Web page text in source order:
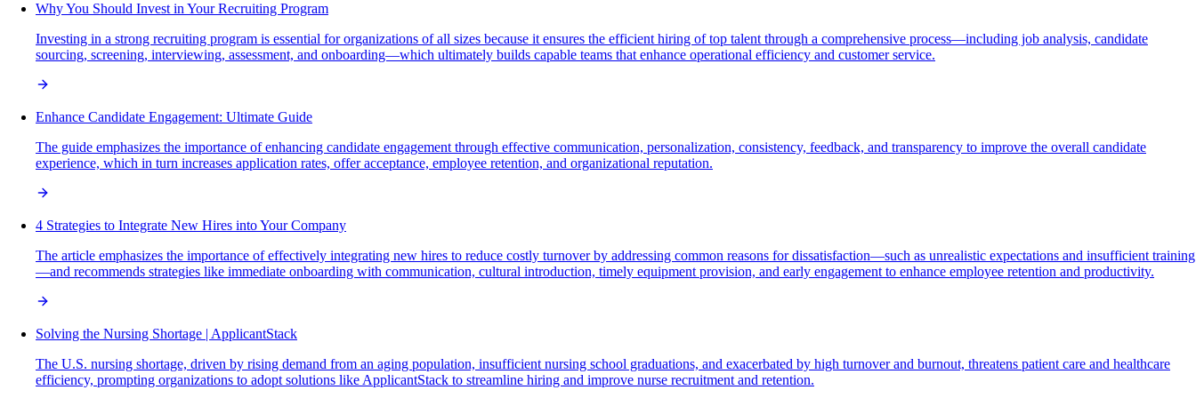
Why You Should Invest in Your Recruiting Program
Investing in a strong recruiting program is essential for organizations of all sizes because it ensures the efficient hiring of top talent through a comprehensive process—including job analysis, candidate
sourcing, screening, interviewing, assessment, and onboarding—which ultimately builds capable teams that enhance operational efficiency and customer service.
Enhance Candidate Engagement: Ultimate Guide
The guide emphasizes the importance of enhancing candidate engagement through effective communication, personalization, consistency, feedback, and transparency to improve the overall candidate
experience, which in turn increases application rates, offer acceptance, employee retention, and organizational reputation.
4 Strategies to Integrate New Hires into Your Company
The article emphasizes the importance of effectively integrating new hires to reduce costly turnover by addressing common reasons for dissatisfaction—such as unrealistic expectations and insufficient training
—and recommends strategies like immediate onboarding with communication, cultural introduction, timely equipment provision, and early engagement to enhance employee retention and productivity.
Solving the Nursing Shortage | ApplicantStack
The U.S. nursing shortage, driven by rising demand from an aging population, insufficient nursing school graduations, and exacerbated by high turnover and burnout, threatens patient care and healthcare
efficiency, prompting organizations to adopt solutions like ApplicantStack to streamline hiring and improve nurse recruitment and retention.